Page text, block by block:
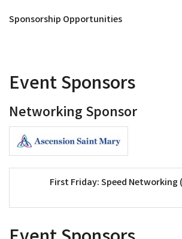
Sponsorship Opportunities
Event Sponsors
Networking Sponsor
First Friday: Speed Networking